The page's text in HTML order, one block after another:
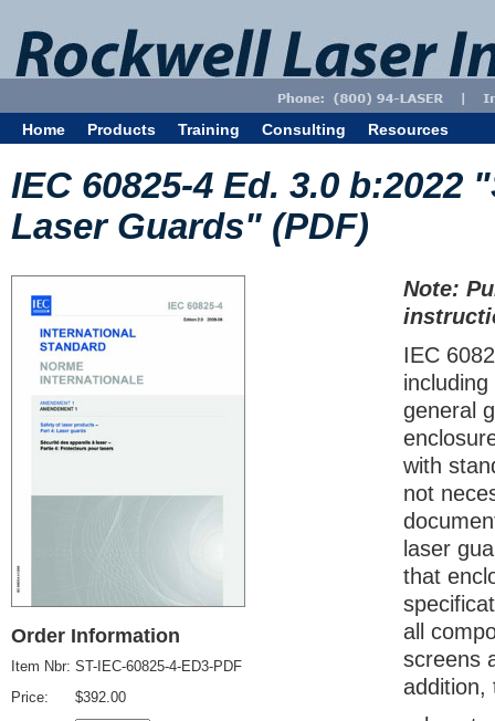
Home Products Training Consulting Resources
IEC 60825-4 Ed. 3.0
Laser Guards" (PDF)
Order Information
Item Nbr:
Price:
ST-IEC-60825-4-ED3-PDF
$392.00
Note:
IEC
general
with
not
laser
that
all
screens
addition,